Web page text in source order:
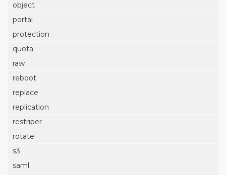
object
portal
protection
quota
raw
reboot
replace
replication
restriper
rotate
s3
saml